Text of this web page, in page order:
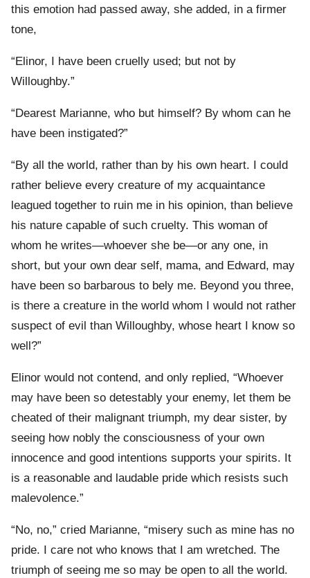
this emotion had passed away, she added, in a firmer
tone,
“Elinor, I have been cruelly used; but not by
Willoughby.”
“Dearest Marianne, who but himself? By whom can he
have been instigated?”
“By all the world, rather than by his own heart. I could
rather believe every creature of my acquaintance
leagued together to ruin me in his opinion, than believe
his nature capable of such cruelty. This woman of
whom he writes—whoever she be—or any one, in
short, but your own dear self, mama, and Edward, may
have been so barbarous to bely me. Beyond you three,
is there a creature in the world whom I would not rather
suspect of evil than Willoughby, whose heart I know so
well?”
Elinor would not contend, and only replied, “Whoever
may have been so detestably your enemy, let them be
cheated of their malignant triumph, my dear sister, by
seeing how nobly the consciousness of your own
innocence and good intentions supports your spirits. It
is a reasonable and laudable pride which resists such
malevolence.”
“No, no,” cried Marianne, “misery such as mine has no
pride. I care not who knows that I am wretched. The
triumph of seeing me so may be open to all the world.